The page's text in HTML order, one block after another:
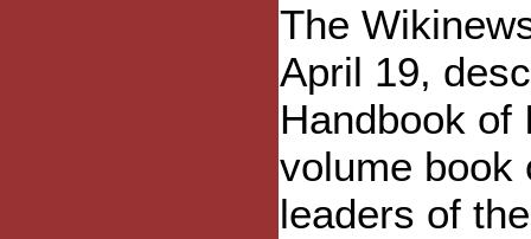
The
April 19,
Handbook of
volume book
leaders of